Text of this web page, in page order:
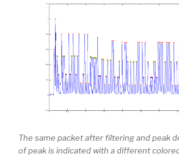
The same packet after filtering and peak
of peak is indicated with a different